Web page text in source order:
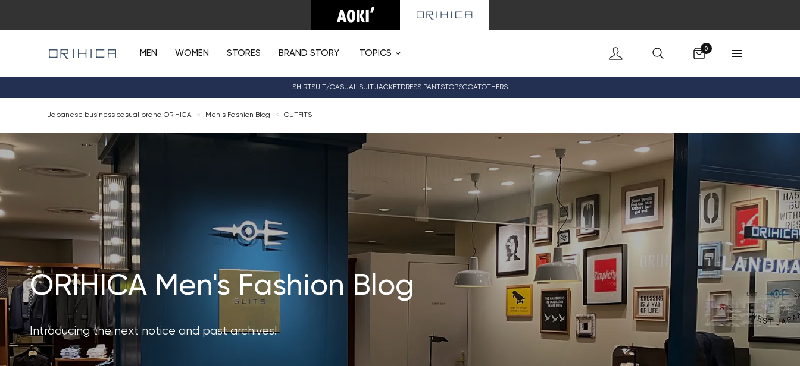
MEN WOMEN STORES BRAND STORY TOPICS
0
SHIRTSUIT/CASUAL SUITJACKETDRESS PANTSTOPSCOATOTHERS
Japanese business casual brand ORIHICA < Men's Fashion Blog < OUTFITS
ORIHICA Men's Fashion Blog
Introducing the next notice and past archives!